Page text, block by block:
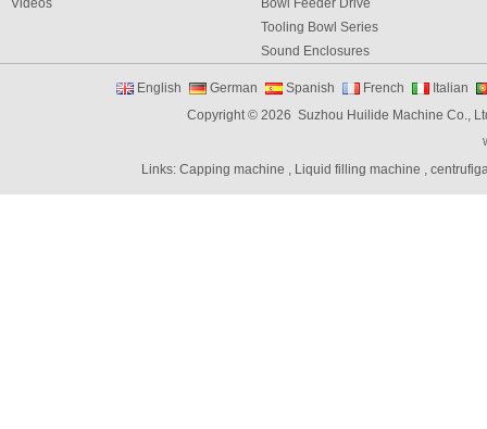
Videos
Bowl Feeder Drive
Tooling Bowl Series
Sound Enclosures
Vibratory bowl feeder controller
Linear Feeders
Shaft Feeder
Space Feeder
English German Spanish French
Italian
Copyright © 2026 Suzhou Huilide Machine Co.,
Links:Capping machine , Liquid filling machine ,